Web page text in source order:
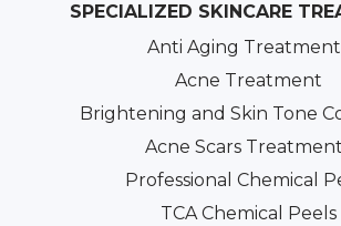
SPECIALIZED SKINCARE
Anti Aging
Acne Treatment
Brightening and Skin Tone
Acne Scars
Professional Chemical
TCA Chemical Peels